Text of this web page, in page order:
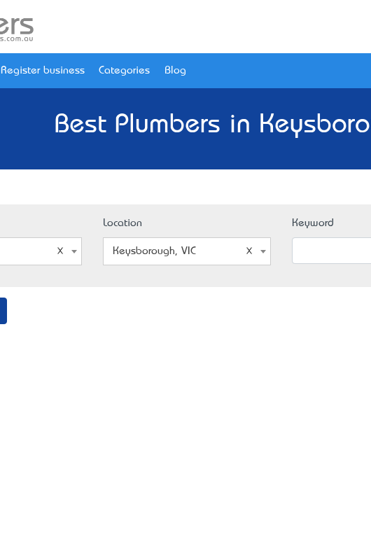
Register business Categories Blog
Best Plumbers in
Location
Keysborough, VIC
Keyword